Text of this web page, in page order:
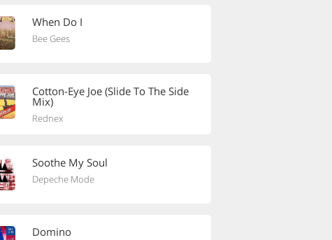
When Do I
Bee Gees
Cotton-Eye Joe (Slide To The Side
Mix)
Rednex
Soothe My Soul
Depeche Mode
Domino